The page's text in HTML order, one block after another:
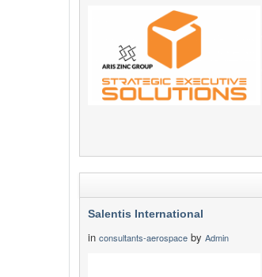
Salentis International
in consultants-aerospace by Admin